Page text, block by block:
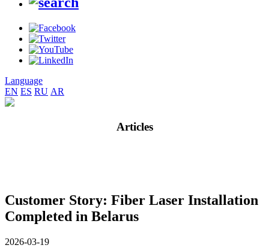
Language
EN ES RU AR
Articles
Customer Story: Fiber Laser Installation
Completed in Belarus
2026-03-19